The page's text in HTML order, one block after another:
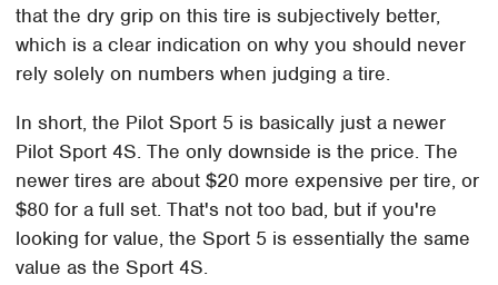
that the dry grip on this tire is subjectively better,
which is a clear indication on why you should never
rely solely on numbers when judging a tire.
In short, the Pilot Sport 5 is basically just a newer
Pilot Sport 4S. The only downside is the price. The
newer tires are about $20 more expensive per tire, or
$80 for a full set. That's not too bad, but if you're
looking for value, the Sport 5 is essentially the same
value as the Sport 4S.